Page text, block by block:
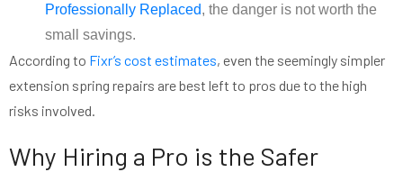
Professionally Replaced, the danger is not worth the
small savings.
According to Fixr’s cost estimates, even the seemingly simpler
extension spring repairs are best left to pros due to the high
risks involved.
Why Hiring a Pro is the Safer